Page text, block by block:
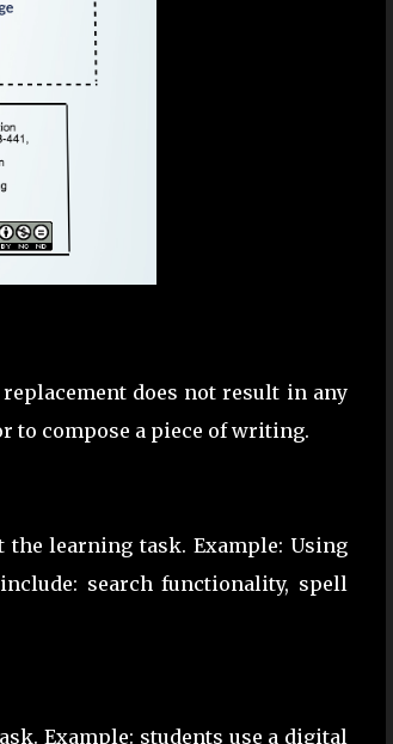
does not result in any
to compose a piece of writing.
learning task. Example: Using
search functionality, spell
Example: students use a digital